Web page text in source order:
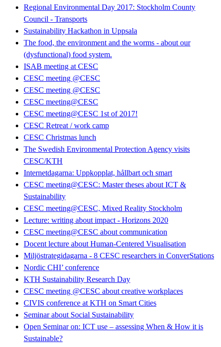
Regional Environmental Day 2017: Stockholm County
Council - Transports
Sustainability Hackathon in Uppsala
The food, the environment and the worms - about our
(dysfunctional) food system.
ISAB meeting at CESC
CESC meeting @CESC
CESC meeting @CESC
CESC meeting@CESC
CESC meeting@CESC 1st of 2017!
CESC Retreat / work camp
CESC Christmas lunch
The Swedish Environmental Protection Agency visits
CESC/KTH
Internetdagarna: Uppkopplat, hållbart och smart
CESC meeting@CESC: Master theses about ICT &
Sustainability
CESC meeting@CESC, Mixed Reality Stockholm
Lecture: writing about impact - Horizons 2020
CESC meeting@CESC about communication
Docent lecture about Human-Centered Visualisation
Miljöstrategidagarna - 8 CESC researchers in ConverStations
Nordic CHI’ conference
KTH Sustainability Research Day
CESC meeting @CESC about creative workplaces
CIVIS conference at KTH on Smart Cities
Seminar about Social Sustainability
Open Seminar on: ICT use – assessing When & How it is
Sustainable?